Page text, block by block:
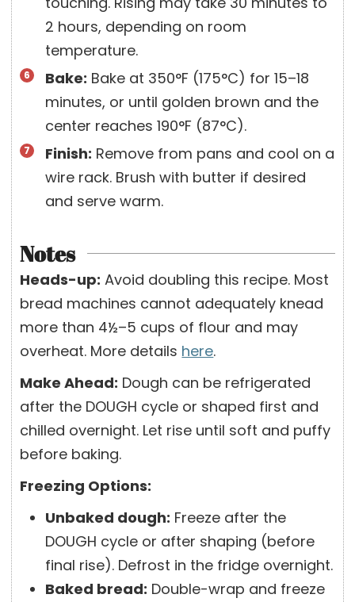
2 hours, depending on room
temperature.
Bake: Bake at 350°F (175°C) for 15–18
minutes, or until golden brown and the
center reaches 190°F (87°C).
Finish: Remove from pans and cool on a
wire rack. Brush with butter if desired
and serve warm.
Notes
Heads-up: Avoid doubling this recipe. Most
bread machines cannot adequately knead
more than 4½–5 cups of flour and may
overheat. More details here.
Make Ahead: Dough can be refrigerated
after the DOUGH cycle or shaped first and
chilled overnight. Let rise until soft and puffy
before baking.
Freezing Options:
Unbaked dough: Freeze after the
DOUGH cycle or after shaping (before
final rise). Defrost in the fridge overnight.
Baked bread: Double-wrap and freeze